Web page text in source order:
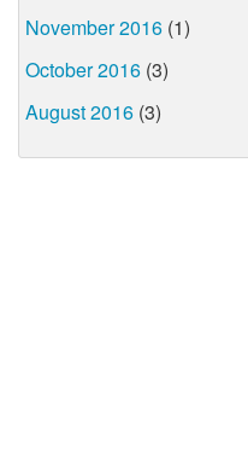
November 2016 (1)
October 2016 (3)
August 2016 (3)